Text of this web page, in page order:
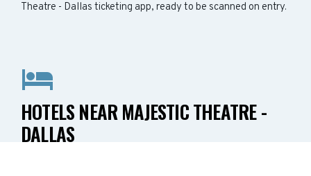
Theatre - Dallas ticketing app, ready to be scanned on entry.
HOTELS NEAR MAJESTIC THEATRE -
DALLAS